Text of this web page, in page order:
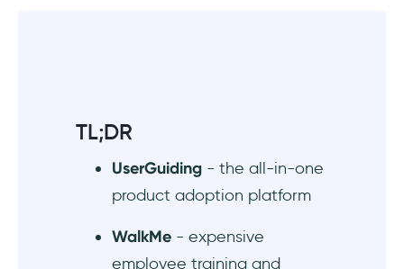
7. Intro.js - affordable JS library that's good
for simple product tours
Wrapping up
Frequently Asked Questions
TL;DR
UserGuiding - the all-in-one
product adoption platform
WalkMe - expensive
employee training and